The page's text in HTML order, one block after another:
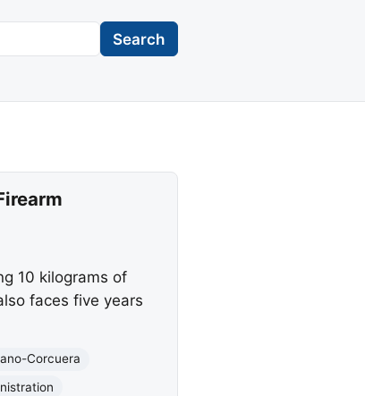
Search
10 kilograms of
faces five years
Corcuera